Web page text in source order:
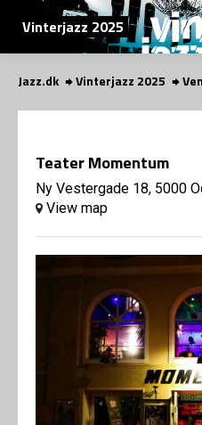
Vinterjazz 2025
Jazz.dk Vinterjazz 2025
Teater Momentum
Ny Vestergade 18, 5000
View map